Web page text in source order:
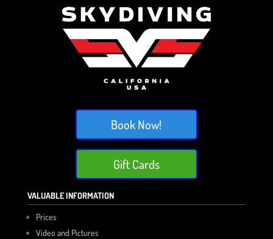
Book Now!
Gift Cards
VALUABLE INFORMATION
Prices
Video and Pictures